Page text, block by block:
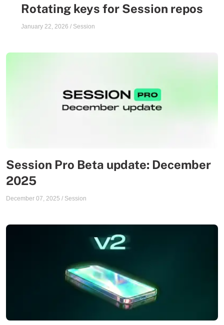
Rotating keys for Session repos
January 22, 2026 / Session
Session Pro Beta update: December
2025
December 07, 2025 / Session